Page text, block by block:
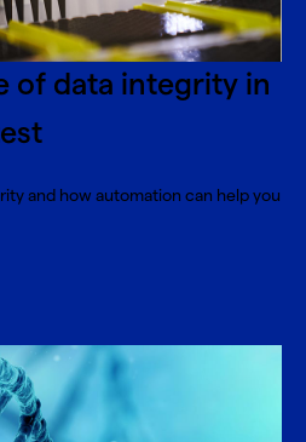
of data integrity in
and how automation can help you